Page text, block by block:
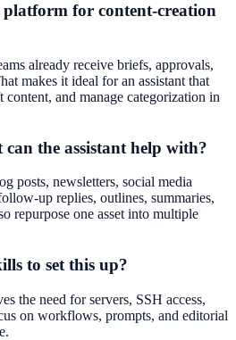
for content-creation
already receive briefs, approvals,
makes it ideal for an assistant that
content, and manage categorization in
the assistant help with?
posts, newsletters, social media
up replies, outlines, summaries,
repurpose one asset into multiple
to set this up?
the need for servers, SSH access,
on workflows, prompts, and editorial